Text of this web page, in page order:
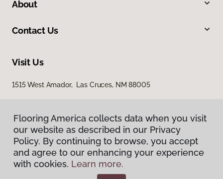
About
Contact Us
Visit Us
1515 West Amador, Las Cruces, NM 88005
Privacy Policy
Terms & Conditions
Flooring America collects data when you visit
our website as described in our Privacy
Policy. By continuing to browse, you accept
and agree to our enhancing your experience
with cookies. Learn more.